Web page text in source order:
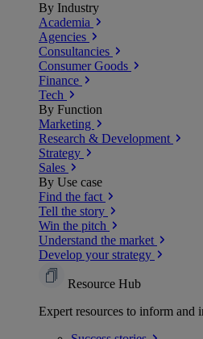
By Industry
Academia
Agencies
Consultancies
Consumer Goods
Finance
Tech
By Function
Marketing
Research & Development
Strategy
Sales
By Use case
Find the fact
Tell the story
Win the pitch
Understand the market
Develop your strategy
Resource Hub
Expert resources to inform and